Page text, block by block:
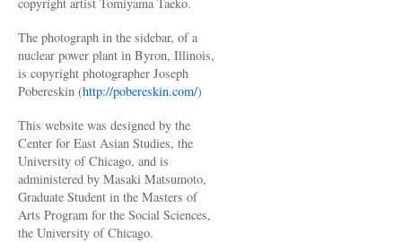
The photograph in the sidebar, of a
nuclear power plant in Byron, Illinois,
is copyright photographer Joseph
Pobereskin (http://pobereskin.com/)
This website was designed by the
Center for East Asian Studies, the
University of Chicago, and is
administered by Masaki Matsumoto,
Graduate Student in the Masters of
Arts Program for the Social Sciences,
the University of Chicago.